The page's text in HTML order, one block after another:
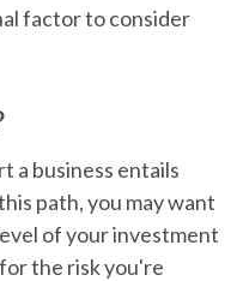
factor to consider
a business entails
path, you may want
of your investment
the risk you're